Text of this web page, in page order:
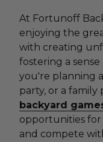
At Fortunoff
enjoying the
with creating
fostering a
you're planning
party, or a family
backyard
opportunities
and compete